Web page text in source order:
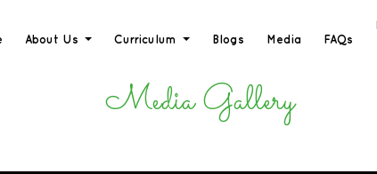
About Us Curriculum Blogs Media FAQs
Media Gallery